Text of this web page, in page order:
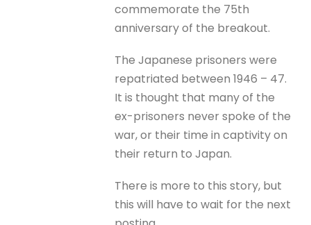
commemorate the 75th
anniversary of the breakout.
The Japanese prisoners were
repatriated between 1946 – 47.
It is thought that many of the
ex-prisoners never spoke of the
war, or their time in captivity on
their return to Japan.
There is more to this story, but
this will have to wait for the next